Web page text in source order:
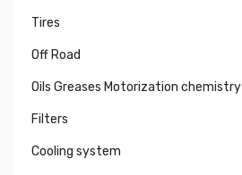
Tires
Off Road
Oils Greases Motorization chemistry
Filters
Cooling system